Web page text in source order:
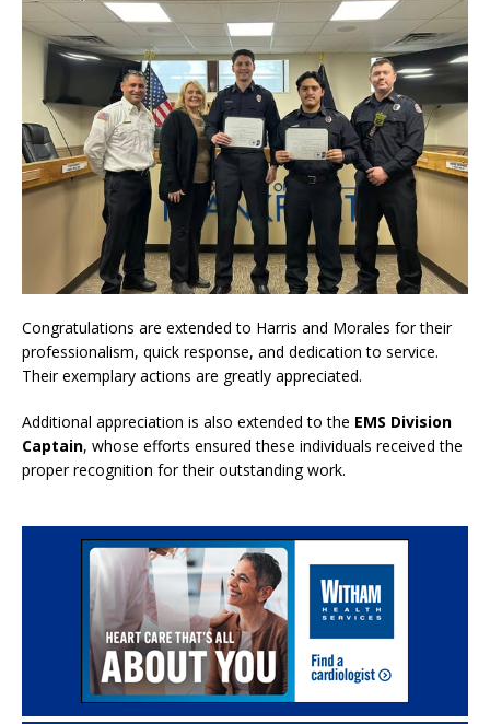
Congratulations are extended to Harris and Morales for their
professionalism, quick response, and dedication to service.
Their exemplary actions are greatly appreciated.
Additional appreciation is also extended to the EMS Division
Captain, whose efforts ensured these individuals received the
proper recognition for their outstanding work.